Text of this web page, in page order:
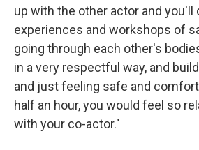
up with the other actor and you'll
experiences and workshops of
going through each other's
in a very respectful way, and
and just feeling safe and
half an hour, you would feel so
with your co-actor."